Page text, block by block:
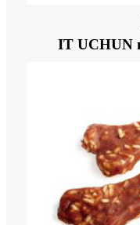
IT UCHUN